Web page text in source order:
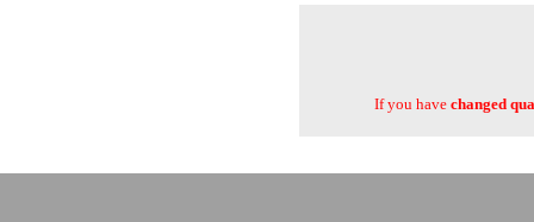
If you have changed